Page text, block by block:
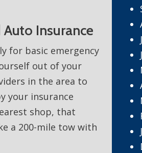
Insurance
for basic emergency
out of your
in the area to
your insurance
shop, that
a 200-mile tow with